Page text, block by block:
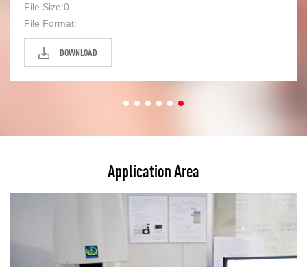
File Size:0
File Format:
DOWNLOAD
Application Area